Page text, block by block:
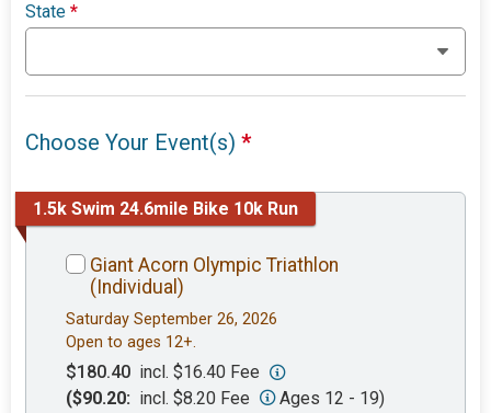
State*
Choose Your Event(s)*
1.5k Swim 24.6mile Bike 10k Run
Giant Acorn Olympic Triathlon
(Individual)
Saturday September 26, 2026
Open to ages 12+.
$180.40 incl. $16.40 Fee
($90.20: incl. $8.20 Fee Ages 12 - 19)